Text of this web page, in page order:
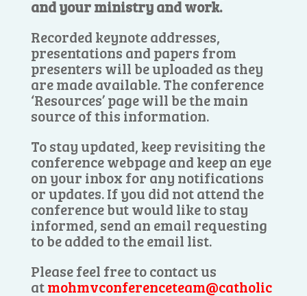
and your ministry and work.
Recorded keynote addresses,
presentations and papers from
presenters will be uploaded as they
are made available. The conference
‘Resources’ page will be the main
source of this information.
To stay updated, keep revisiting the
conference webpage and keep an eye
on your inbox for any notifications
or updates. If you did not attend the
conference but would like to stay
informed, send an email requesting
to be added to the email list.
Please feel free to contact us
atmohmvconferenceteam@catholic